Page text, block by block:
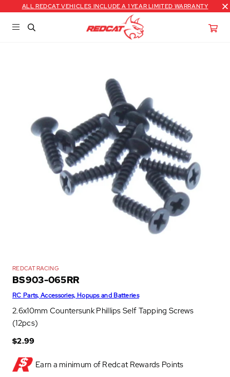
ALL REDCAT VEHICLES INCLUDE A 1 YEAR LIMITED WARRANTY
REDCAT RACING
BS903-065RR
RC Parts, Accessories, Hopups and Batteries
2.6x10mm Countersunk Phillips Self Tapping Screws
(12pcs)
$2.99
Earn a minimum of Redcat Rewards Points